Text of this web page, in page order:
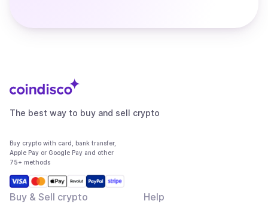
The best way to buy and sell crypto
Buy crypto with card, bank transfer,
Apple Pay or Google Pay and other
75+ methods
Buy & Sell crypto Help